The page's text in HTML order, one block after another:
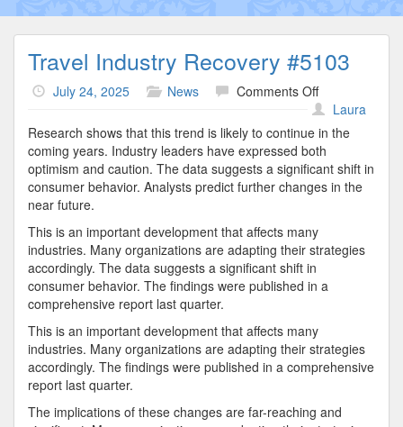
Travel Industry Recovery #5103
July 24, 2025 News Comments Offon
Travel
Industry
Recovery
#5103
Laura
Research shows that this trend is likely to continue in the
coming years. Industry leaders have expressed both
optimism and caution. The data suggests a significant shift in
consumer behavior. Analysts predict further changes in the
near future.
This is an important development that affects many
industries. Many organizations are adapting their strategies
accordingly. The data suggests a significant shift in
consumer behavior. The findings were published in a
comprehensive report last quarter.
This is an important development that affects many
industries. Many organizations are adapting their strategies
accordingly. The findings were published in a comprehensive
report last quarter.
The implications of these changes are far-reaching and